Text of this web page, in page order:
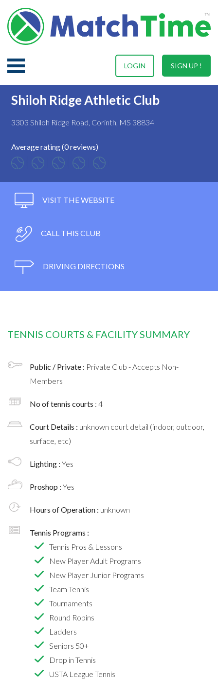
SIGN UP !
LOGIN
Shiloh Ridge Athletic Club
3303 Shiloh Ridge Road, Corinth, MS 38834
Average rating (0 reviews)
VISIT THE WEBSITE
CALL THIS CLUB
DRIVING DIRECTIONS
TENNIS COURTS & FACILITY SUMMARY
Public / Private : Private Club - Accepts Non-
Members
No of tennis courts : 4
Court Details : unknown court detail (indoor, outdoor,
surface, etc)
Lighting : Yes
Proshop : Yes
Hours of Operation : unknown
Tennis Programs :
Tennis Pros & Lessons
New Player Adult Programs
New Player Junior Programs
Team Tennis
Tournaments
Round Robins
Ladders
Seniors 50+
Drop in Tennis
USTA League Tennis